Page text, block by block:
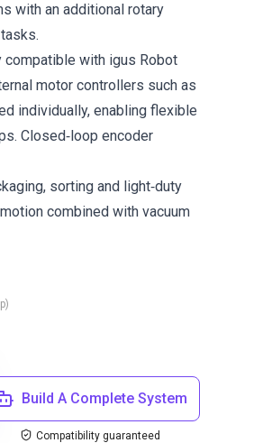
with an additional rotary
with igus Robot
motor controllers such as
individually, enabling flexible
Closed‑loop encoder
sorting and light‑duty
combined with vacuum
Build A Complete System
Compatibility guaranteed